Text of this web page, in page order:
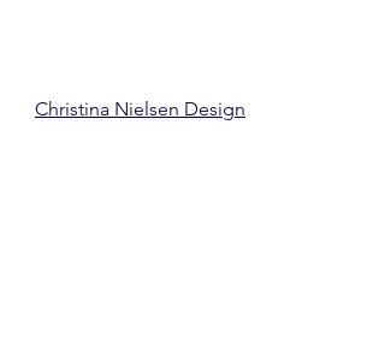
Christina Nielsen Design